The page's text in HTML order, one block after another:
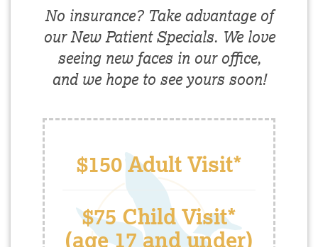
No insurance? Take advantage of
our New Patient Specials. We love
seeing new faces in our office,
and we hope to see yours soon!
$150 Adult Visit*
$75 Child Visit*
(age 17 and under)